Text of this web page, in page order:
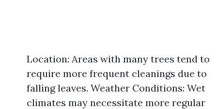
Location: Areas with many trees tend to
require more frequent cleanings due to
falling leaves. Weather Conditions: Wet
climates may necessitate more regular